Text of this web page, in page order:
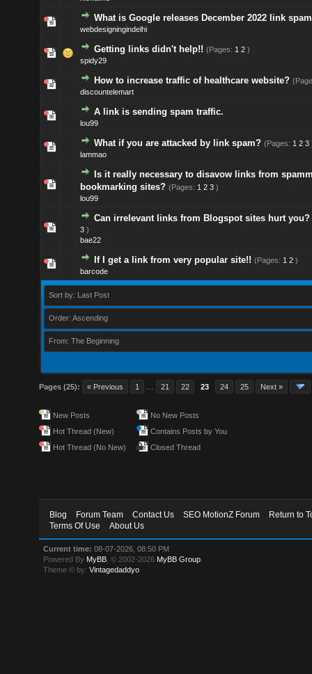
What is Google releases December 2022 link
webdesigningindelhi
Getting links didn't help!! (Pages: 1 2 )
spidy29
How to increase traffic of healthcare website?
discountelemart
A link is sending spam traffic.
lou99
What if you are attacked by link spam? (Pages: 1 2 3
lammao
Is it really necessary to disavow links from
bookmarking sites? (Pages: 1 2 3 )
lou99
Can irrelevant links from Blogspot sites hurt you?
3 )
bae22
If I get a link from very popular site!! (Pages: 1 2 )
barcode
Sort by: Last Post
Order: Ascending
From: The Beginning
Pages (25): « Previous 1 21 22 23 24 25 Next »
New Posts
Hot Thread (New)
Hot Thread (No New)
No New Posts
Contains Posts by You
Closed Thread
Blog Forum Team Contact Us SEO MotionZ Forum
Return to
Terms Of Use
About Us
Current time: 08-07-2026, 08:50 PM
Powered By MyBB , © 2002-2026 MyBB Group
Theme © by:Vintagedaddyo